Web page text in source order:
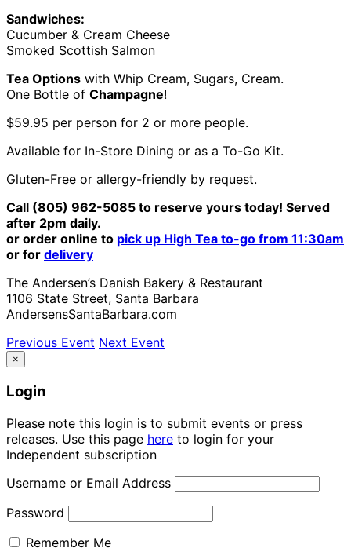
Sandwiches:
Cucumber & Cream Cheese
Smoked Scottish Salmon
Tea Options with Whip Cream, Sugars, Cream.
One Bottle of Champagne!
$59.95 per person for 2 or more people.
Available for In-Store Dining or as a To-Go Kit.
Gluten-Free or allergy-friendly by request.
Call (805) 962-5085 to reserve yours today! Served
after 2pm daily.
or order online to pick up High Tea to-go from 11:30am
or for delivery
The Andersen’s Danish Bakery & Restaurant
1106 State Street, Santa Barbara
AndersensSantaBarbara.com
Previous Event Next Event
×
Login
Please note this login is to submit events or press
releases. Use this page here to login for your
Independent subscription
Username or Email Address
Password
Remember Me